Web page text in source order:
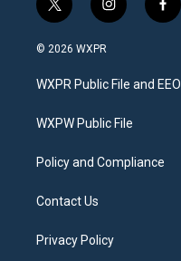
t
w
i
t
e
i
n
a
g
a
f
a
b
o
© 2026 WXPR
WXPR Public File and EEO
WXPW Public File
Policy and Compliance
Contact Us
Privacy Policy